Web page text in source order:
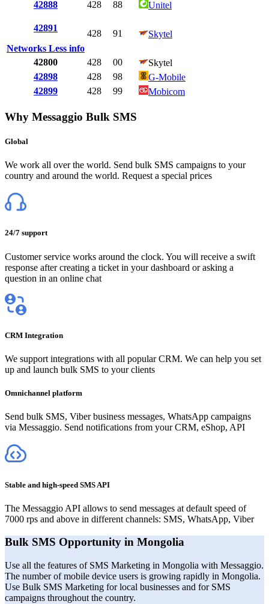
42888 428 88 Unitel
42891
Networks Less info
428 91 Skytel
42800 428 00
Skytel
42898
428 98
G-Mobile
42899
428 99 Mobicom
Why Messaggio Bulk SMS
Global
We work all over the world. Send bulk SMS campaigns to your
country and around the world. Request a special prices
24/7 support
Customer service works around the clock. You will receive a swift
response after creating a ticket in your dashboard or asking a
question in an online chat
CRM Integration
We support integrations with all popular CRM. We can help you set
up and launch bulk SMS to your clients
Omnichannel platform
Send bulk SMS, Viber business messages, WhatsApp campaigns
via Messaggio. Send notifications from your CRM, eShop, API
Stable and high-speed SMS API
The Messaggio API allows to send messages at default speed of
7000 rps and above in different channels: SMS, WhatsApp, Viber
Bulk SMS Opportunity in Mongolia
Use all the features of SMS Marketing in Mongolia with Messaggio.
The number of mobile device users is growing rapidly in Mongolia.
Use Bulk SMS Marketing for local businesses and for SMS
campaigns throughout the country.